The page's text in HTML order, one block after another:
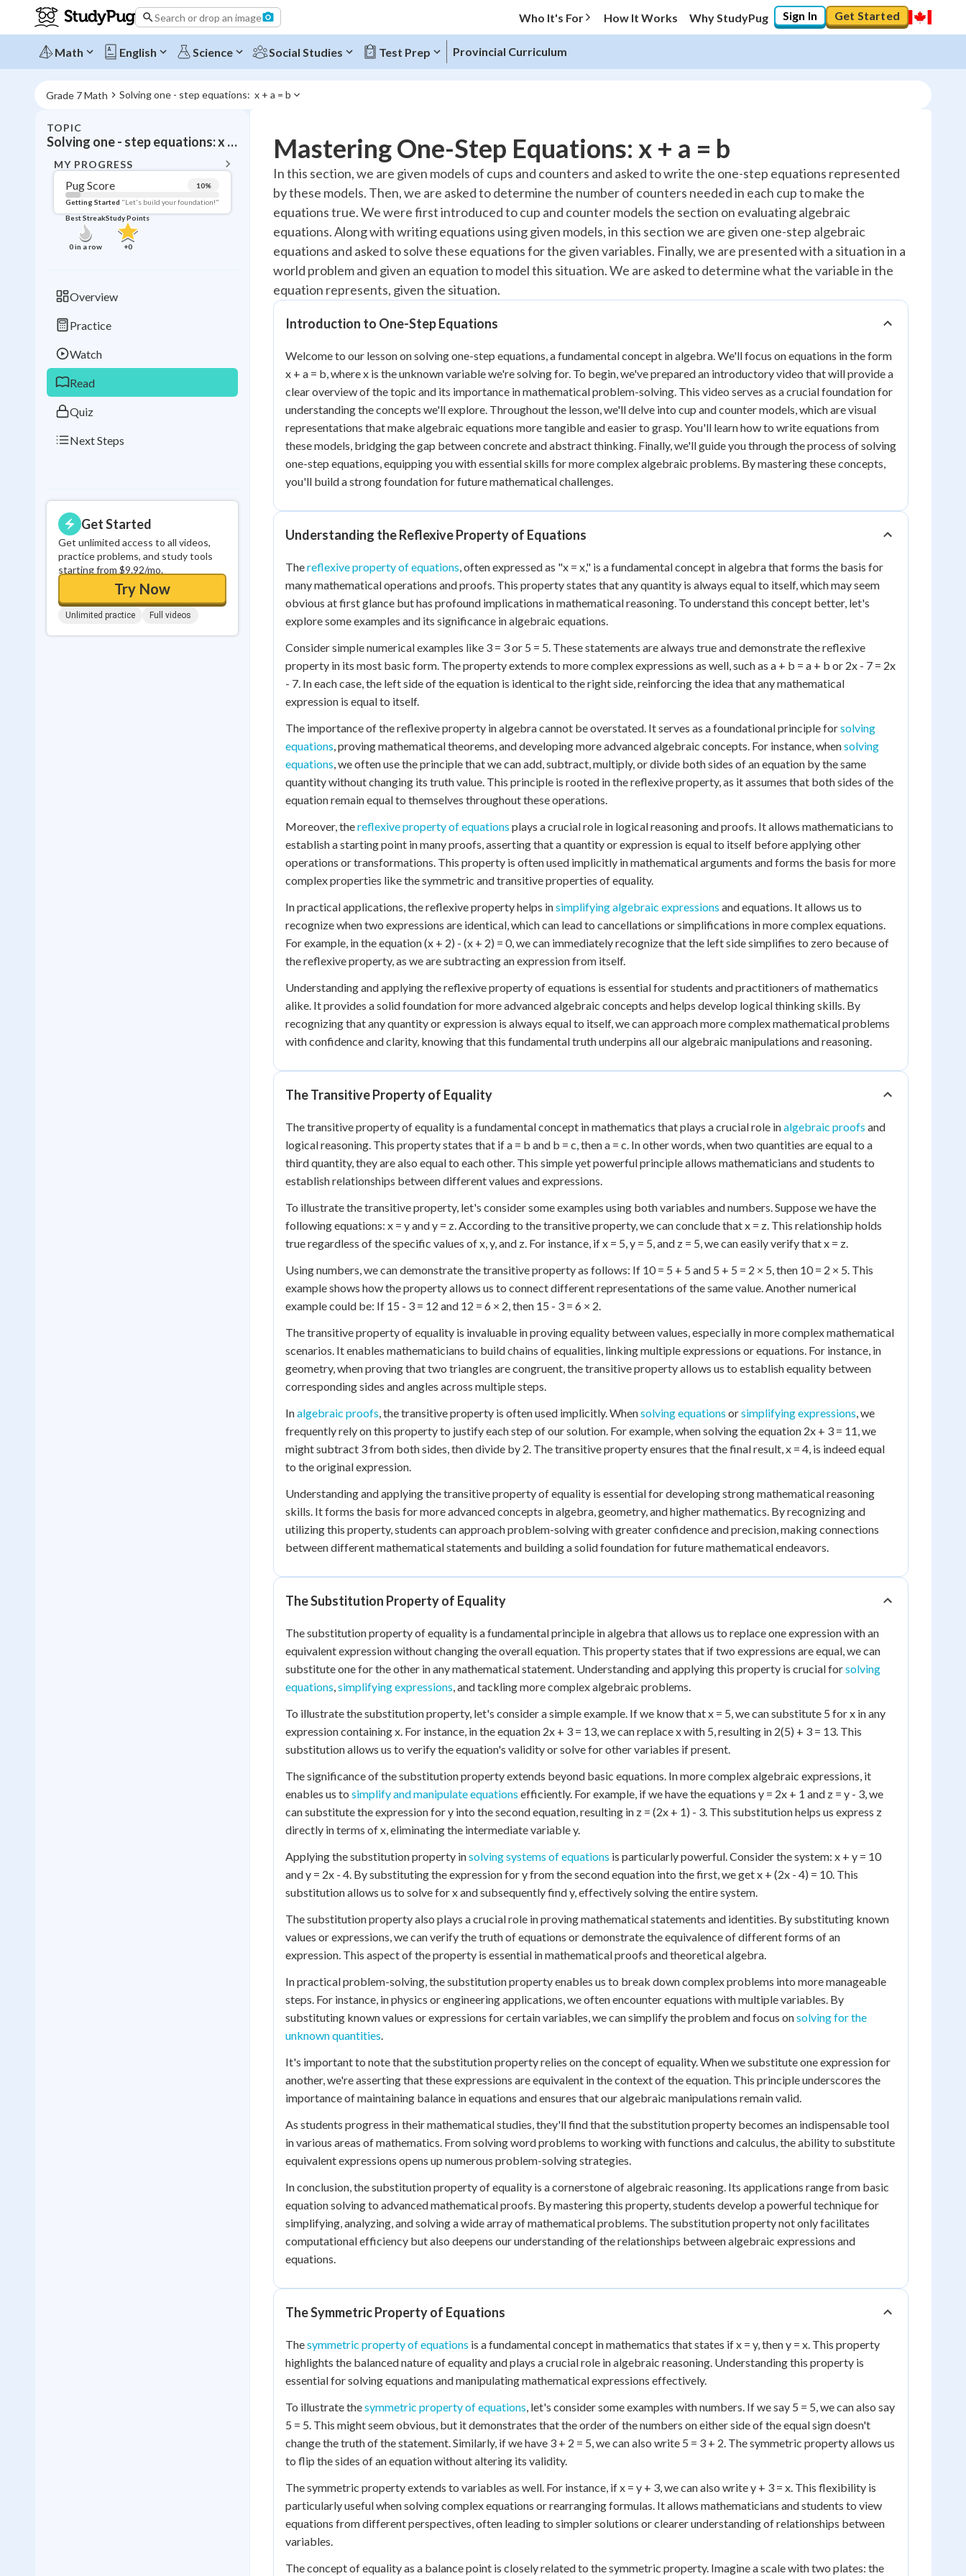
Search or drop an image Who It's For How It Works Why StudyPug Sign In Get Started
Math English Science Social Studies Test Prep Provincial Curriculum
Grade 7 Math Solving one - step equations:  x + a = b
TOPIC
Solving one - step equations: x + a = b
MY PROGRESS
Pug Score 10%
Getting Started "Let's build your foundation!"
Best Streak
0in a row
Study Points
+0
Overview
Practice
Watch
Read
Quiz
Next Steps
Get Started
Get unlimited access to all videos,
practice problems, and study tools
starting from $9.92/mo.
Try Now
Unlimited practice Full videos
Topic Progress
Pug Score 10%
Getting Started "Let's build your foundation!"
Videos Watched 0/4
Read Reviewed
Best Streak
in a row
Study Points
+0
Mastering One-Step Equations: x + a = b
In this section, we are given models of cups and counters and asked to write the one-step equations represented
by these models. Then, we are asked to determine the number of counters needed in each cup to make the
equations true. We were first introduced to cup and counter models the section on evaluating algebraic
equations. Along with writing equations using given models, in this section we are given one-step algebraic
equations and asked to solve these equations for the given variables. Finally, we are presented with a situation in a
world problem and given an equation to model this situation. We are asked to determine what the variable in the
equation represents, given the situation.
Introduction to One-Step Equations
Welcome to our lesson on solving one-step equations, a fundamental concept in algebra. We'll focus on equations in the form
x + a = b, where x is the unknown variable we're solving for. To begin, we've prepared an introductory video that will provide a
clear overview of the topic and its importance in mathematical problem-solving. This video serves as a crucial foundation for
understanding the concepts we'll explore. Throughout the lesson, we'll delve into cup and counter models, which are visual
representations that make algebraic equations more tangible and easier to grasp. You'll learn how to write equations from
these models, bridging the gap between concrete and abstract thinking. Finally, we'll guide you through the process of solving
one-step equations, equipping you with essential skills for more complex algebraic problems. By mastering these concepts,
you'll build a strong foundation for future mathematical challenges.
Understanding the Reflexive Property of Equations
Thereflexive property of equations, often expressed as "x = x," is a fundamental concept in algebra that forms the basis for
many mathematical operations and proofs. This property states that any quantity is always equal to itself, which may seem
obvious at first glance but has profound implications in mathematical reasoning. To understand this concept better, let's
explore some examples and its significance in algebraic equations.
Consider simple numerical examples like 3 = 3 or 5 = 5. These statements are always true and demonstrate the reflexive
property in its most basic form. The property extends to more complex expressions as well, such as a + b = a + b or 2x - 7 = 2x
- 7. In each case, the left side of the equation is identical to the right side, reinforcing the idea that any mathematical
expression is equal to itself.
The importance of the reflexive property in algebra cannot be overstated. It serves as a foundational principle forsolving
equations, proving mathematical theorems, and developing more advanced algebraic concepts. For instance, whensolving
equations, we often use the principle that we can add, subtract, multiply, or divide both sides of an equation by the same
quantity without changing its truth value. This principle is rooted in the reflexive property, as it assumes that both sides of the
equation remain equal to themselves throughout these operations.
Moreover, thereflexive property of equations plays a crucial role in logical reasoning and proofs. It allows mathematicians to
establish a starting point in many proofs, asserting that a quantity or expression is equal to itself before applying other
operations or transformations. This property is often used implicitly in mathematical arguments and forms the basis for more
complex properties like the symmetric and transitive properties of equality.
In practical applications, the reflexive property helps insimplifying algebraic expressions and equations. It allows us to
recognize when two expressions are identical, which can lead to cancellations or simplifications in more complex equations.
For example, in the equation (x + 2) - (x + 2) = 0, we can immediately recognize that the left side simplifies to zero because of
the reflexive property, as we are subtracting an expression from itself.
Understanding and applying the reflexive property of equations is essential for students and practitioners of mathematics
alike. It provides a solid foundation for more advanced algebraic concepts and helps develop logical thinking skills. By
recognizing that any quantity or expression is always equal to itself, we can approach more complex mathematical problems
with confidence and clarity, knowing that this fundamental truth underpins all our algebraic manipulations and reasoning.
The Transitive Property of Equality
The transitive property of equality is a fundamental concept in mathematics that plays a crucial role inalgebraic proofs and
logical reasoning. This property states that if a = b and b = c, then a = c. In other words, when two quantities are equal to a
third quantity, they are also equal to each other. This simple yet powerful principle allows mathematicians and students to
establish relationships between different values and expressions.
To illustrate the transitive property, let's consider some examples using both variables and numbers. Suppose we have the
following equations: x = y and y = z. According to the transitive property, we can conclude that x = z. This relationship holds
true regardless of the specific values of x, y, and z. For instance, if x = 5, y = 5, and z = 5, we can easily verify that x = z.
Using numbers, we can demonstrate the transitive property as follows: If 10 = 5 + 5 and 5 + 5 = 2 × 5, then 10 = 2 × 5. This
example shows how the property allows us to connect different representations of the same value. Another numerical
example could be: If 15 - 3 = 12 and 12 = 6 × 2, then 15 - 3 = 6 × 2.
The transitive property of equality is invaluable in proving equality between values, especially in more complex mathematical
scenarios. It enables mathematicians to build chains of equalities, linking multiple expressions or equations. For instance, in
geometry, when proving that two triangles are congruent, the transitive property allows us to establish equality between
corresponding sides and angles across multiple steps.
Inalgebraic proofs, the transitive property is often used implicitly. Whensolving equations orsimplifying expressions, we
frequently rely on this property to justify each step of our solution. For example, when solving the equation 2x + 3 = 11, we
might subtract 3 from both sides, then divide by 2. The transitive property ensures that the final result, x = 4, is indeed equal
to the original expression.
Understanding and applying the transitive property of equality is essential for developing strong mathematical reasoning
skills. It forms the basis for more advanced concepts in algebra, geometry, and higher mathematics. By recognizing and
utilizing this property, students can approach problem-solving with greater confidence and precision, making connections
between different mathematical statements and building a solid foundation for future mathematical endeavors.
The Substitution Property of Equality
The substitution property of equality is a fundamental principle in algebra that allows us to replace one expression with an
equivalent expression without changing the overall equation. This property states that if two expressions are equal, we can
substitute one for the other in any mathematical statement. Understanding and applying this property is crucial forsolving
equations,simplifying expressions, and tackling more complex algebraic problems.
To illustrate the substitution property, let's consider a simple example. If we know that x = 5, we can substitute 5 for x in any
expression containing x. For instance, in the equation 2x + 3 = 13, we can replace x with 5, resulting in 2(5) + 3 = 13. This
substitution allows us to verify the equation's validity or solve for other variables if present.
The significance of the substitution property extends beyond basic equations. In more complex algebraic expressions, it
enables us to simplify and manipulate equations efficiently. For example, if we have the equations y = 2x + 1 and z = y - 3, we
can substitute the expression for y into the second equation, resulting in z = (2x + 1) - 3. This substitution helps us express z
directly in terms of x, eliminating the intermediate variable y.
Applying the substitution property insolving systems of equations is particularly powerful. Consider the system: x + y = 10
and y = 2x - 4. By substituting the expression for y from the second equation into the first, we get x + (2x - 4) = 10. This
substitution allows us to solve for x and subsequently find y, effectively solving the entire system.
The substitution property also plays a crucial role in proving mathematical statements and identities. By substituting known
values or expressions, we can verify the truth of equations or demonstrate the equivalence of different forms of an
expression. This aspect of the property is essential in mathematical proofs and theoretical algebra.
In practical problem-solving, the substitution property enables us to break down complex problems into more manageable
steps. For instance, in physics or engineering applications, we often encounter equations with multiple variables. By
substituting known values or expressions for certain variables, we can simplify the problem and focus onsolving for the
unknown quantities.
It's important to note that the substitution property relies on the concept of equality. When we substitute one expression for
another, we're asserting that these expressions are equivalent in the context of the equation. This principle underscores the
importance of maintaining balance in equations and ensures that our algebraic manipulations remain valid.
As students progress in their mathematical studies, they'll find that the substitution property becomes an indispensable tool
in various areas of mathematics. From solving word problems to working with functions and calculus, the ability to substitute
equivalent expressions opens up numerous problem-solving strategies.
In conclusion, the substitution property of equality is a cornerstone of algebraic reasoning. Its applications range from basic
equation solving to advanced mathematical proofs. By mastering this property, students develop a powerful technique for
simplifying, analyzing, and solving a wide array of mathematical problems. The substitution property not only facilitates
computational efficiency but also deepens our understanding of the relationships between algebraic expressions and
equations.
The Symmetric Property of Equations
Thesymmetric property of equations is a fundamental concept in mathematics that states if x = y, then y = x. This property
highlights the balanced nature of equality and plays a crucial role in algebraic reasoning. Understanding this property is
essential for solving equations and manipulating mathematical expressions effectively.
To illustrate thesymmetric property of equations, let's consider some examples with numbers. If we say 5 = 5, we can also say
5 = 5. This might seem obvious, but it demonstrates that the order of the numbers on either side of the equal sign doesn't
change the truth of the statement. Similarly, if we have 3 + 2 = 5, we can also write 5 = 3 + 2. The symmetric property allows us
to flip the sides of an equation without altering its validity.
The symmetric property extends to variables as well. For instance, if x = y + 3, we can also write y + 3 = x. This flexibility is
particularly useful when solving complex equations or rearranging formulas. It allows mathematicians and students to view
equations from different perspectives, often leading to simpler solutions or clearer understanding of relationships between
variables.
The concept of equality as a balance point is closely related to the symmetric property. Imagine a scale with two plates: the